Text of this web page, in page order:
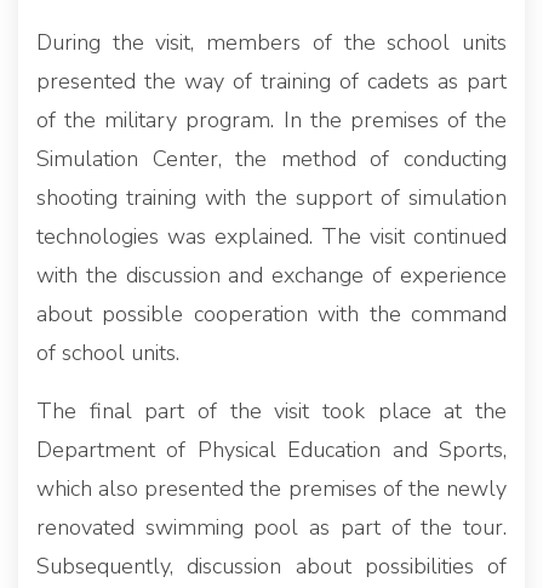
During the visit, members of the school units
presented the way of training of cadets as part
of the military program. In the premises of the
Simulation Center, the method of conducting
shooting training with the support of simulation
technologies was explained. The visit continued
with the discussion and exchange of experience
about possible cooperation with the command
of school units.
The final part of the visit took place at the
Department of Physical Education and Sports,
which also presented the premises of the newly
renovated swimming pool as part of the tour.
Subsequently, discussion about possibilities of